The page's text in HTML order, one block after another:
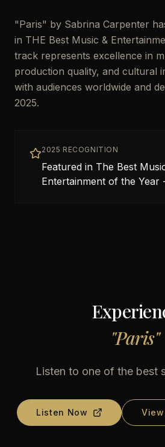
"Paris" by Sabrina Carpenter
in THE Best Music &
track represents excellence in
production quality, and cultural
with audiences worldwide and
2025.
2025 RECOGNITION
Featured in The Best
Entertainment of the Year
"Paris"
Listen to one of the best
Listen Now